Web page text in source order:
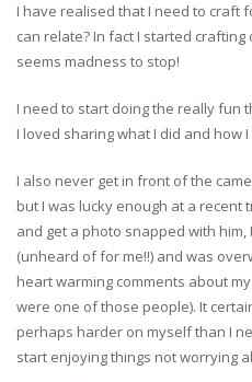
I have realised that I need to craft
can relate? In fact I started
seems madness to stop!
I need to start doing the really fun
I loved sharing what I did and how
I also never get in front of the
but I was lucky enough at a recent
and get a photo snapped with
(unheard of for me!!) and was
heart warming comments about
were one of those people). It
perhaps harder on myself than I
start enjoying things not worrying